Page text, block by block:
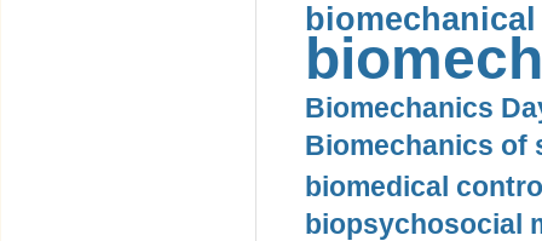
Biomechanics
Biomechanics of
biomedical
biopsychosocial